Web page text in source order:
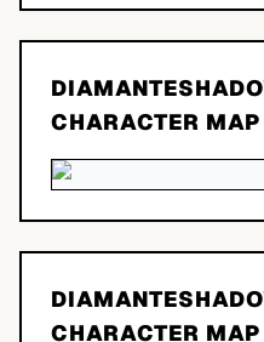
CHARACTER MAP
CHARACTER MAP